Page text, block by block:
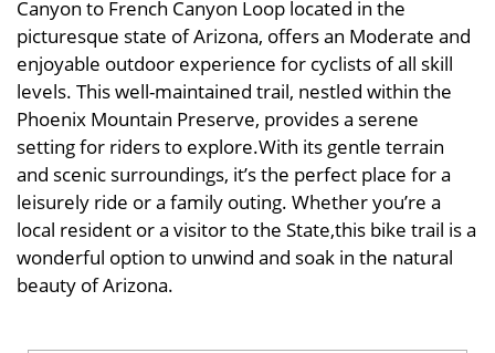
Canyon to French Canyon Loop located in the
picturesque state of Arizona, offers an Moderate and
enjoyable outdoor experience for cyclists of all skill
levels. This well-maintained trail, nestled within the
Phoenix Mountain Preserve, provides a serene
setting for riders to explore.With its gentle terrain
and scenic surroundings, it’s the perfect place for a
leisurely ride or a family outing. Whether you’re a
local resident or a visitor to the State,this bike trail is a
wonderful option to unwind and soak in the natural
beauty of Arizona.